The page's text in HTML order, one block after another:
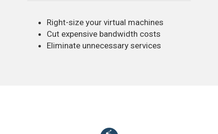
Right-size your virtual machines
Cut expensive bandwidth costs
Eliminate unnecessary services